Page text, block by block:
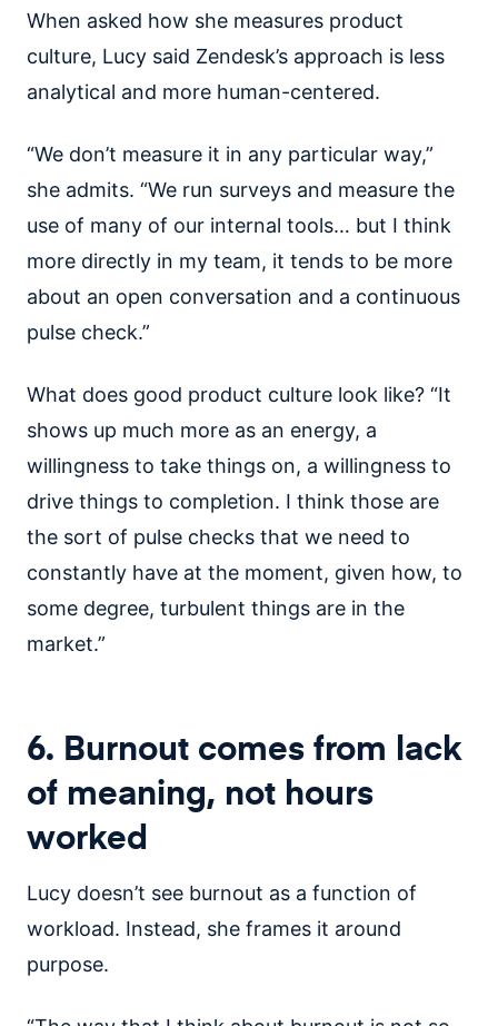
When asked how she measures product
culture, Lucy said Zendesk’s approach is less
analytical and more human-centered.
“We don’t measure it in any particular way,”
she admits. “We run surveys and measure the
use of many of our internal tools… but I think
more directly in my team, it tends to be more
about an open conversation and a continuous
pulse check.”
What does good product culture look like? “It
shows up much more as an energy, a
willingness to take things on, a willingness to
drive things to completion. I think those are
the sort of pulse checks that we need to
constantly have at the moment, given how, to
some degree, turbulent things are in the
market.”
6. Burnout comes from lack
of meaning, not hours
worked
Lucy doesn’t see burnout as a function of
workload. Instead, she frames it around
purpose.